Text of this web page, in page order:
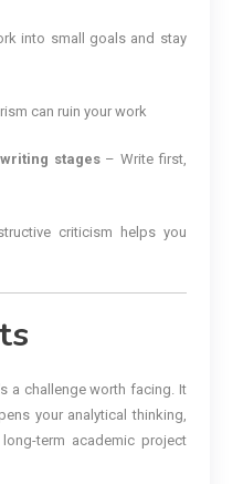
into small goals and stay
can ruin your work
stages– Write first,
criticism helps you
a challenge worth facing. It
your analytical thinking,
term academic project